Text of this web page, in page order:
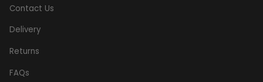
Contact Us
Delivery
Returns
FAQs